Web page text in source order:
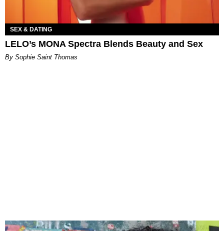
SEX & DATING
LELO’s MONA Spectra Blends Beauty and Sex
By Sophie Saint Thomas